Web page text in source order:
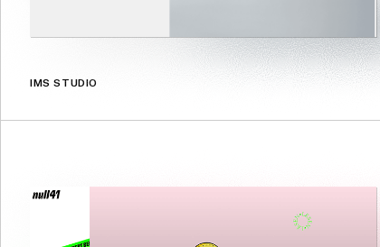
IMS STUDIO